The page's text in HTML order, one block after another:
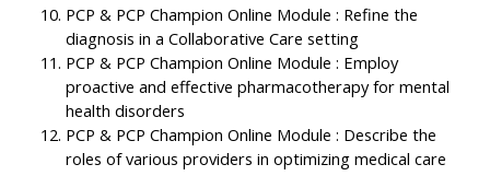
PCP & PCP Champion Online Module : Refine the
diagnosis in a Collaborative Care setting
PCP & PCP Champion Online Module : Employ
proactive and effective pharmacotherapy for mental
health disorders
PCP & PCP Champion Online Module : Describe the
roles of various providers in optimizing medical care